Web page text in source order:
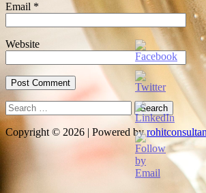
Email *
Website
Search
for:
Copyright © 2026 | Powered by